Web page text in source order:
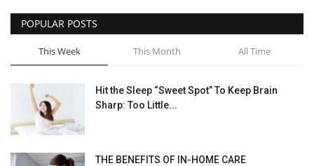
POPULAR POSTS
This Week This Month All Time
Hit the Sleep “Sweet Spot” To Keep Brain
Sharp: Too Little...
THE BENEFITS OF IN-HOME CARE